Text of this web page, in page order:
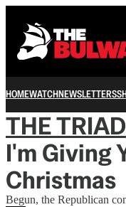
HOMEWATCHNEWSLETTERS
THE TRIAD
I'm Giving
Christmas
Begun, the Republican